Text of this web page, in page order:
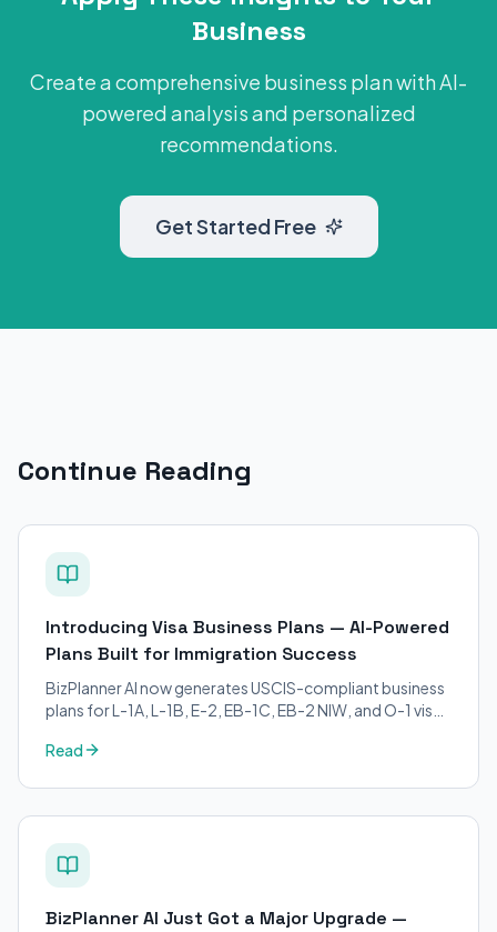
Business
Create a comprehensive business plan with AI-
powered analysis and personalized
recommendations.
Get Started Free
Continue Reading
Introducing Visa Business Plans — AI-Powered
Plans Built for Immigration Success
BizPlanner AI now generates USCIS-compliant business
plans for L-1A, L-1B, E-2, EB-1C, EB-2 NIW, and O-1 visa
applicants.
Read
BizPlanner AI Just Got a Major Upgrade —